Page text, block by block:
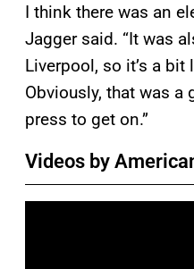
I think there was an
Jagger said. “It was
Liverpool, so it’s a bit
Obviously, that was
press to get on.”
Videos by